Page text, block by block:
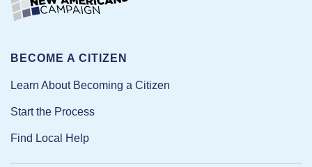
BECOME A CITIZEN
Learn About Becoming a Citizen
Start the Process
Find Local Help